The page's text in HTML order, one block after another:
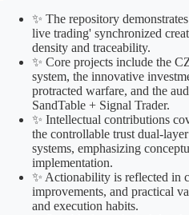
✨ The repository
live trading' synchronized
density and traceability.
✨ Core projects include the
system, the innovative
protracted warfare, and the
SandTable + Signal Trader.
✨ Intellectual contributions
the controllable trust dual-
systems, emphasizing
implementation.
✨ Actionability is reflected in
improvements, and practical
and execution habits.